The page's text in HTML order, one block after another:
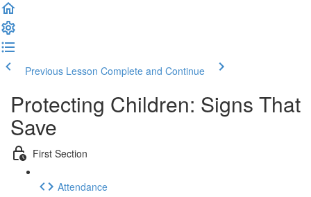
Previous Lesson Complete and Continue
Protecting Children: Signs That
Save
First Section
Attendance